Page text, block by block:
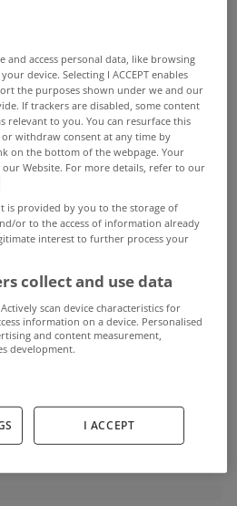
O'Sullivan's record-
Championship win at the
we've decided to check
rooms from properties
right now.
space to house a snooker
rooms are definitely to
Road, Delgany, Co
and access personal data, like browsing
device. Selecting I ACCEPT enables
the purposes shown under we and our
If trackers are disabled, some content
relevant to you. You can resurface this
withdraw consent at any time by
on the bottom of the webpage. Your
Website. For more details, refer to our
is provided by you to the storage of
or to the access of information already
interest to further process your
collect and use data
scan device characteristics for
information on a device. Personalised
and content measurement,
development.
I ACCEPT